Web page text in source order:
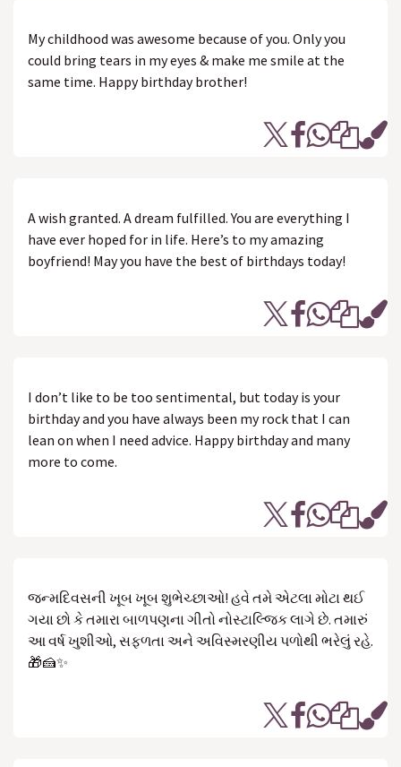
My childhood was awesome because of you. Only you
could bring tears in my eyes & make me smile at the
same time. Happy birthday brother!
A wish granted. A dream fulfilled. You are everything I
have ever hoped for in life. Here’s to my amazing
boyfriend! May you have the best of birthdays today!
I don’t like to be too sentimental, but today is your
birthday and you have always been my rock that I can
lean on when I need advice. Happy birthday and many
more to come.
જન્મદિવસની ખૂબ ખૂબ શુભેચ્છાઓ! હવે તમે એટલા મોટા થઈ
ગયા છો કે તમારા બાળપણના ગીતો નોસ્ટાલ્જિક લાગે છે. તમારું
આ વર્ષ ખુશીઓ, સફળતા અને અવિસ્મરણીય પળોથી ભરેલું રહે.
🎁🍰✨